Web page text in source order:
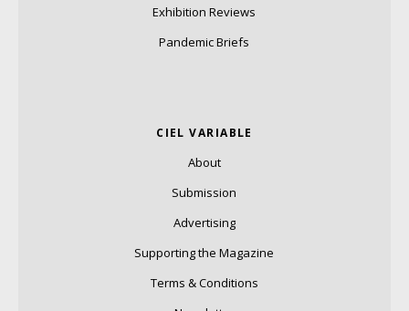
Exhibition Reviews
Pandemic Briefs
CIEL VARIABLE
About
Submission
Advertising
Supporting the Magazine
Terms & Conditions